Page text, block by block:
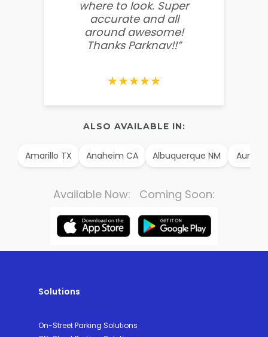
where to look. Super
accurate and all
around awesome!
Thanks Parknav!!”
★★★★★
ALSO AVAILABLE IN:
Amarillo TX Anaheim CA Albuquerque NM Aurora
Available Now: Coming Soon:
Solutions
On-Street Parking Solutions